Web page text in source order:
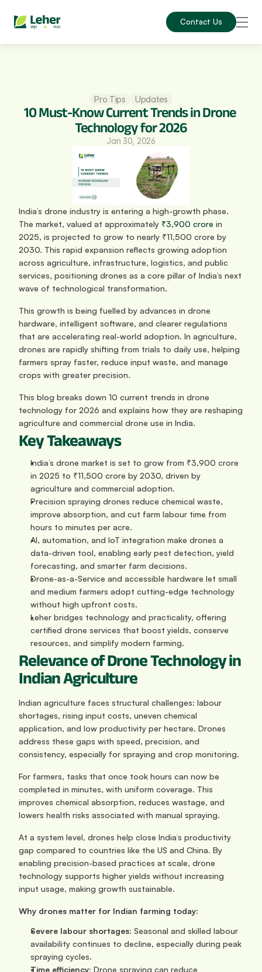
Contact Us
Pro Tips Updates
10 Must-Know Current Trends in Drone
Technology for 2026
Jan 30, 2026
India’s drone industry is entering a high-growth phase.
The market, valued at approximately ₹3,900 crore in
2025, is projected to grow to nearly ₹11,500 crore by
2030. This rapid expansion reflects growing adoption
across agriculture, infrastructure, logistics, and public
services, positioning drones as a core pillar of India’s next
wave of technological transformation.
This growth is being fuelled by advances in drone
hardware, intelligent software, and clearer regulations
that are accelerating real-world adoption. In agriculture,
drones are rapidly shifting from trials to daily use, helping
farmers spray faster, reduce input waste, and manage
crops with greater precision.
This blog breaks down 10 current trends in drone
technology for 2026 and explains how they are reshaping
agriculture and commercial drone use in India.
Key Takeaways
India’s drone market is set to grow from ₹3,900 crore
in 2025 to ₹11,500 crore by 2030, driven by
agriculture and commercial adoption.
Precision spraying drones reduce chemical waste,
improve absorption, and cut farm labour time from
hours to minutes per acre.
AI, automation, and IoT integration make drones a
data-driven tool, enabling early pest detection, yield
forecasting, and smarter farm decisions.
Drone-as-a-Service and accessible hardware let small
and medium farmers adopt cutting-edge technology
without high upfront costs.
Leher bridges technology and practicality, offering
certified drone services that boost yields, conserve
resources, and simplify modern farming.
Relevance of Drone Technology in
Indian Agriculture
Indian agriculture faces structural challenges: labour
shortages, rising input costs, uneven chemical
application, and low productivity per hectare. Drones
address these gaps with speed, precision, and
consistency, especially for spraying and crop monitoring.
For farmers, tasks that once took hours can now be
completed in minutes, with uniform coverage. This
improves chemical absorption, reduces wastage, and
lowers health risks associated with manual spraying.
At a system level, drones help close India’s productivity
gap compared to countries like the US and China. By
enabling precision-based practices at scale, drone
technology supports higher yields without increasing
input usage, making growth sustainable.
Why drones matter for Indian farming today:
Severe labour shortages: Seasonal and skilled labour
availability continues to decline, especially during peak
spraying cycles.
Time efficiency: Drone spraying can reduce